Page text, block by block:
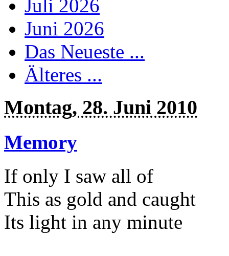
Juli 2026
Juni 2026
Das Neueste ...
Älteres ...
Montag, 28. Juni 2010
Memory
If only I saw all of
This as gold and caught
Its light in any minute